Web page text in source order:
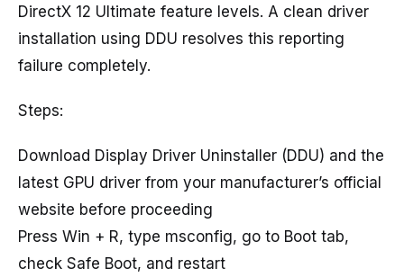
DirectX 12 Ultimate feature levels. A clean driver
installation using DDU resolves this reporting
failure completely.
Steps:
Download Display Driver Uninstaller (DDU) and the
latest GPU driver from your manufacturer’s official
website before proceeding
Press Win + R, type msconfig, go to Boot tab,
check Safe Boot, and restart